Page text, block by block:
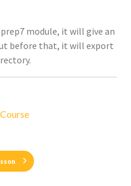
module, it will give an
before that, it will export